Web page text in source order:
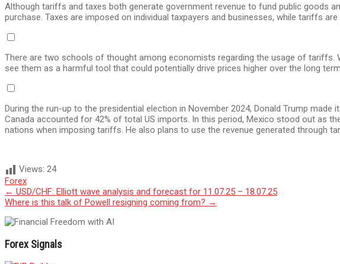
Although tariffs and taxes both generate government revenue to fund public goods
purchase. Taxes are imposed on individual taxpayers and businesses, while tariffs
There are two schools of thought among economists regarding the usage of
see them as a harmful tool that could potentially drive prices higher over the long
During the run-up to the presidential election in November 2024, Donald Trump
Canada accounted for 42% of total US imports. In this period, Mexico stood out as
nations when imposing tariffs. He also plans to use the revenue generated through
Views: 24
Forex
Post
navigation
← USD/CHF: Elliott wave analysis and forecast for 11.07.25 – 18.07.25
Where is this talk of Powell resigning coming from? →
Forex Signals